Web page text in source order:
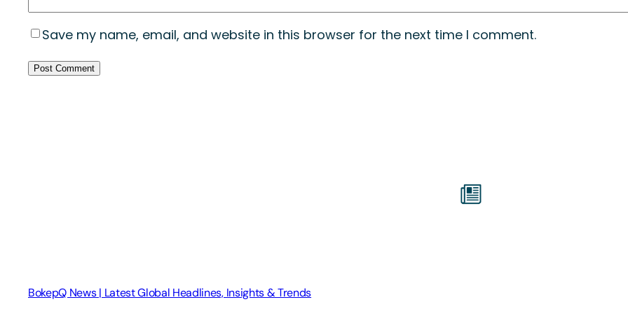
Save my name, email, and website in this browser for the next time I comment.
BokepQ News | Latest Global Headlines, Insights & Trends